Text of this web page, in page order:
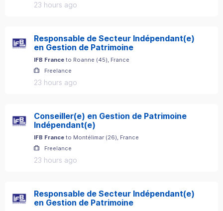
23 hours ago
Responsable de Secteur Indépendant(e)
en Gestion de Patrimoine
IFB France to Roanne (45), France
Freelance
23 hours ago
Conseiller(e) en Gestion de Patrimoine
Indépendant(e)
IFB France to Montélimar (26), France
Freelance
23 hours ago
Responsable de Secteur Indépendant(e)
en Gestion de Patrimoine